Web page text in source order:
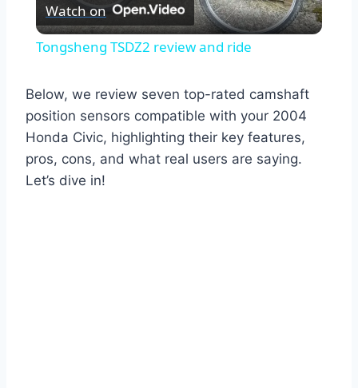
Video
Watch on
Tongsheng TSDZ2 review and ride
Below, we review seven top-rated camshaft
position sensors compatible with your 2004
Honda Civic, highlighting their key features,
pros, cons, and what real users are saying.
Let’s dive in!